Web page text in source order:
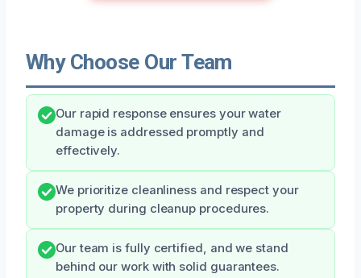
Why Choose Our Team
Our rapid response ensures your water
damage is addressed promptly and
effectively.
We prioritize cleanliness and respect your
property during cleanup procedures.
Our team is fully certified, and we stand
behind our work with solid guarantees.